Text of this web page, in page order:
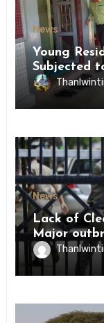
News
Young
Subjected
News
Lack of
Major
Inmates of
State